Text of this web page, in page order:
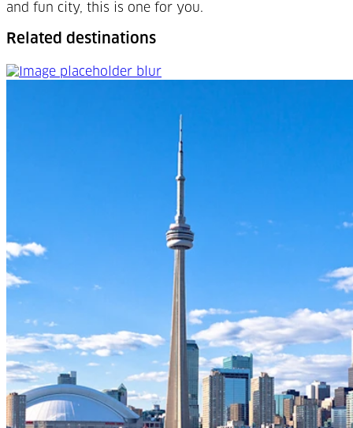
and fun city, this is one for you.
Related destinations